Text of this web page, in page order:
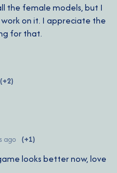
the female models, but I
on it. I appreciate the
for that.
(+2)
ago (+1)
looks better now, love